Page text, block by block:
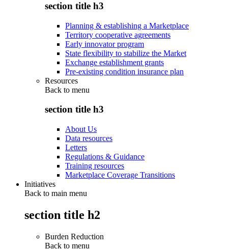
section title h3
Planning & establishing a Marketplace
Territory cooperative agreements
Early innovator program
State flexibility to stabilize the Market
Exchange establishment grants
Pre-existing condition insurance plan
Resources
Back to menu
section title h3
About Us
Data resources
Letters
Regulations & Guidance
Training resources
Marketplace Coverage Transitions
Initiatives
Back to main menu
section title h2
Burden Reduction
Back to menu